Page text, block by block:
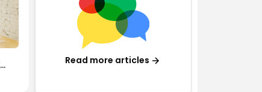
Read more articles